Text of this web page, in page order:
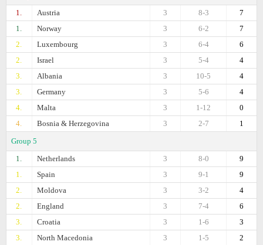
1.
Austria 7
8-3
3
1.
Norway 7
6-2
3
2.
Luxembourg 6
6-4
3
2.
Israel 4
5-4
3
3.
Albania 4
10-5
3
3.
Germany 4
5-6
3
4.
Malta 0
1-12
3
4.
Bosnia & Herzegovina 1
2-7
3
Group 5
1.
Netherlands 9
8-0
3
1.
Spain 9
9-1
3
2.
Moldova 4
3-2
3
2.
England 6
7-4
3
3.
Croatia 3
1-6
3
3.
North Macedonia 2
1-5
3